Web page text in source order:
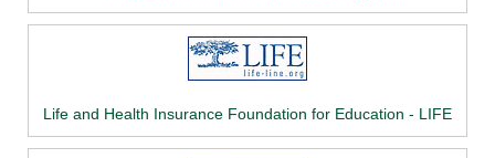
Life and Health Insurance Foundation for Education - LIFE